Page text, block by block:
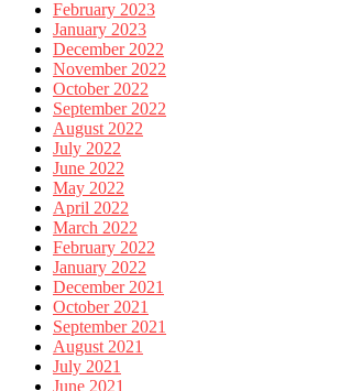
February 2023
January 2023
December 2022
November 2022
October 2022
September 2022
August 2022
July 2022
June 2022
May 2022
April 2022
March 2022
February 2022
January 2022
December 2021
October 2021
September 2021
August 2021
July 2021
June 2021